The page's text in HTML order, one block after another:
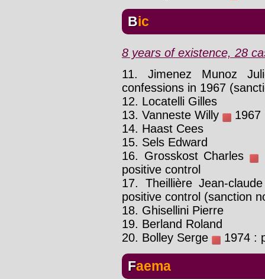
Bic
8 years of existence, 28
11. Jimenez Munoz
confessions in 1967
12. Locatelli Gilles
13. Vanneste Willy
1967
14. Haast Cees
15. Sels Edward
16. Grosskost Charles
positive control
17. Theillière Jean-
positive control (sanction
18. Ghisellini Pierre
19. Berland Roland
20. Bolley Serge
1974 :
Faema